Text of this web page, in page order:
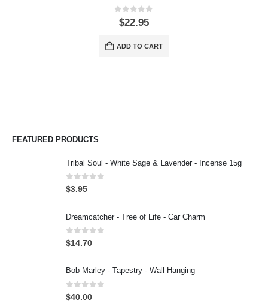
0out of 5
$22.95
ADD TO CART
FEATURED PRODUCTS
Tribal Soul - White Sage & Lavender - Incense 15g
0out of 5
$3.95
Dreamcatcher - Tree of Life - Car Charm
0out of 5
$14.70
Bob Marley - Tapestry - Wall Hanging
0out of 5
$40.00